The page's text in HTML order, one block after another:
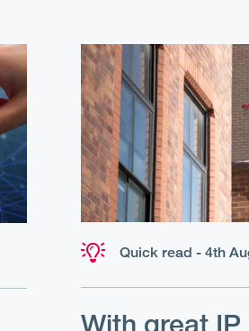
Quick read - 4th
With great